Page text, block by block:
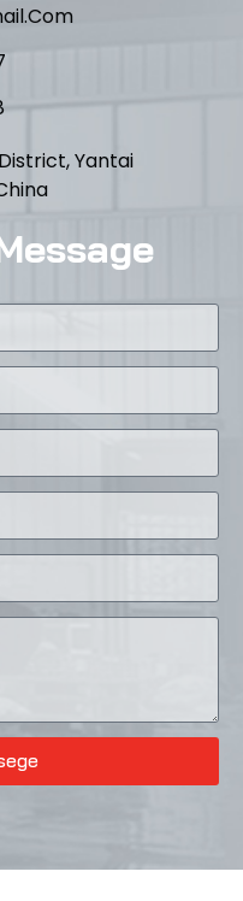
Yantai